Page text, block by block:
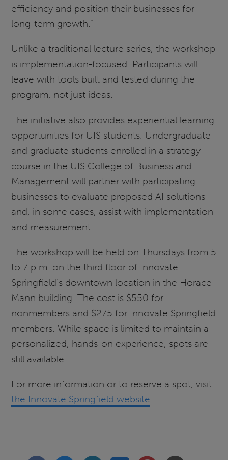
efficiency and position their businesses for
long-term growth.”
Unlike a traditional lecture series, the workshop
is implementation-focused. Participants will
leave with tools built and tested during the
program, not just ideas.
The initiative also provides experiential learning
opportunities for UIS students. Undergraduate
and graduate students enrolled in a strategy
course in the UIS College of Business and
Management will partner with participating
businesses to evaluate proposed AI solutions
and, in some cases, assist with implementation
and measurement.
The workshop will be held on Thursdays from 5
to 7 p.m. on the third floor of Innovate
Springfield’s downtown location in the Horace
Mann building. The cost is $550 for
nonmembers and $275 for Innovate Springfield
members. While space is limited to maintain a
personalized, hands-on experience, spots are
still available.
For more information or to reserve a spot, visit
the Innovate Springfield website.